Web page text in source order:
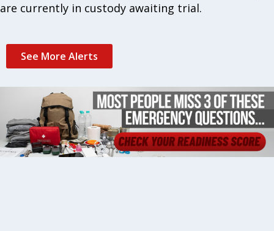
are currently in custody awaiting trial.
See More Alerts